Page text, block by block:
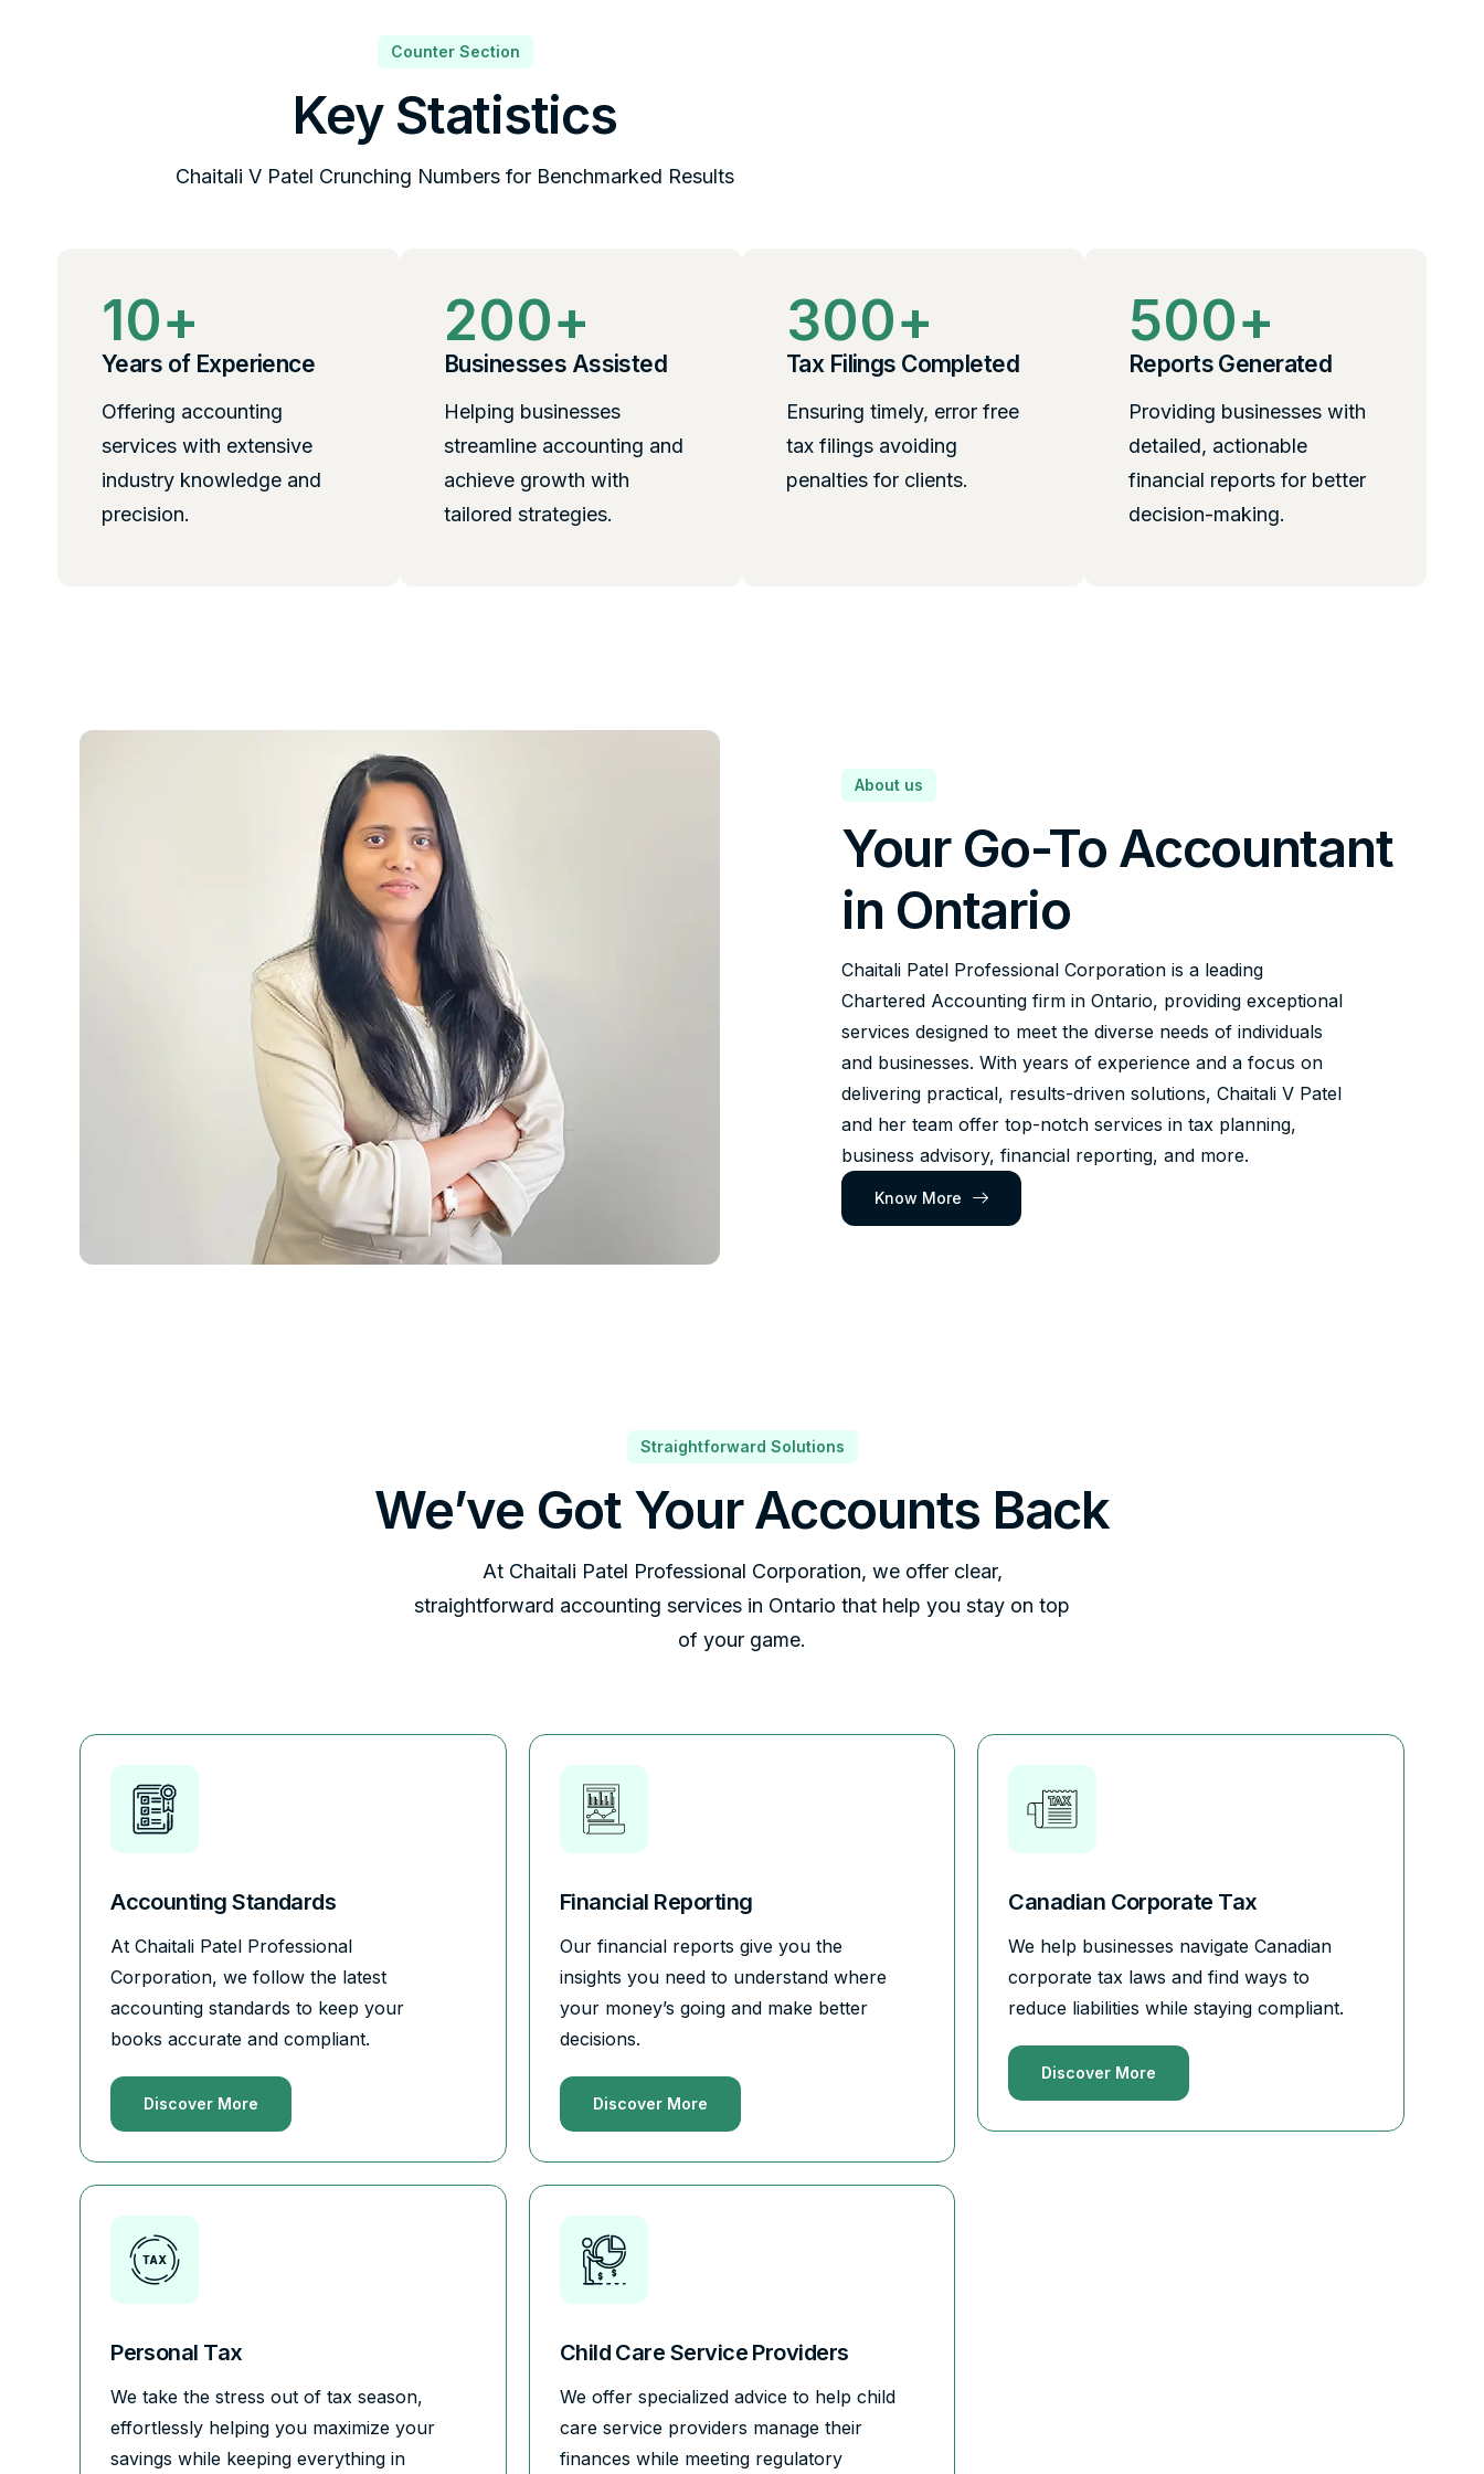
Counter Section
Key Statistics
Chaitali V Patel Crunching Numbers for Benchmarked Results
10+
Years of Experience
Offering accounting
services with extensive
industry knowledge and
precision.
200+
Businesses Assisted
Helping businesses
streamline accounting and
achieve growth with
tailored strategies.
300+
Tax Filings Completed
Ensuring timely, error free
tax filings avoiding
penalties for clients.
500+
Reports Generated
Providing businesses with
detailed, actionable
financial reports for better
decision-making.
About us
Your Go-To Accountant
in Ontario
Chaitali Patel Professional Corporation is a leading
Chartered Accounting firm in Ontario, providing exceptional
services designed to meet the diverse needs of individuals
and businesses. With years of experience and a focus on
delivering practical, results-driven solutions, Chaitali V Patel
and her team offer top-notch services in tax planning,
business advisory, financial reporting, and more.
Know More
Straightforward Solutions
We’ve Got Your Accounts Back
At Chaitali Patel Professional Corporation, we offer clear,
straightforward accounting services in Ontario that help you stay on top
of your game.
Accounting Standards
At Chaitali Patel Professional
Corporation, we follow the latest
accounting standards to keep your
books accurate and compliant.
Discover More
Financial Reporting
Our financial reports give you the
insights you need to understand where
your money’s going and make better
decisions.
Discover More
Canadian Corporate Tax
We help businesses navigate Canadian
corporate tax laws and find ways to
reduce liabilities while staying compliant.
Discover More
Personal Tax
We take the stress out of tax season,
effortlessly helping you maximize your
savings while keeping everything in
Child Care Service Providers
We offer specialized advice to help child
care service providers manage their
finances while meeting regulatory